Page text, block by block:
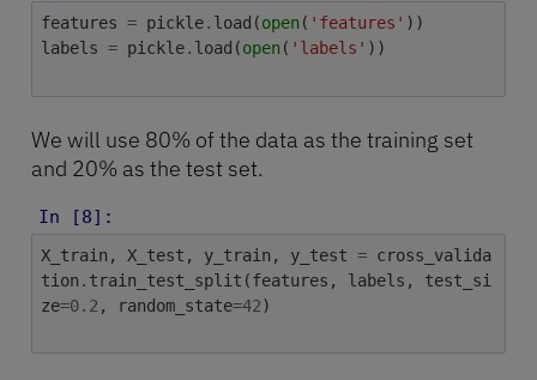
features = pickle. load (open ( 'features' ))
labels = pickle. load (open ( 'labels' ))
We will use 80% of the data as the training set
and 20% as the test set.
In [8]:
X_train , X_test , y_train , y_test = cross_valida
tion . train_test_split (features , labels ,
test_si
ze=0.2 , random_state=42)